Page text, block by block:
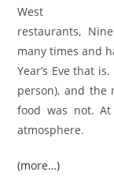
West
restaurants,
many times and
Year’s Eve that
person), and the
food was not.
atmosphere.
(more…)